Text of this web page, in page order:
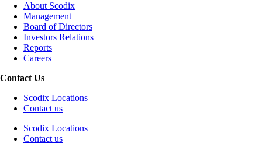
About Scodix
Management
Board of Directors
Investors Relations
Reports
Careers
Contact Us
Scodix Locations
Contact us
Scodix Locations
Contact us